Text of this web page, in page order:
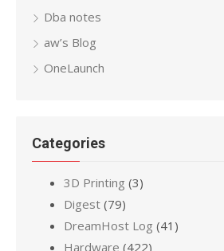
Dba notes
aw’s Blog
OneLaunch
Categories
3D Printing (3)
Digest (79)
DreamHost Log (41)
Hardware (422)